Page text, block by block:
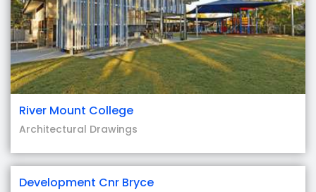
River Mount College
Architectural Drawings
Development Cnr Bryce